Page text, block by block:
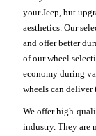
your Jeep, but
aesthetics. Our
and offer better
of our wheel
economy during
wheels can deliver
We offer high-
industry. They are